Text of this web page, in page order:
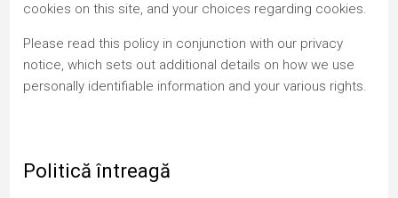
cookies on this site, and your choices regarding cookies.
Please read this policy in conjunction with our privacy
notice, which sets out additional details on how we use
personally identifiable information and your various rights.
Politică întreagă